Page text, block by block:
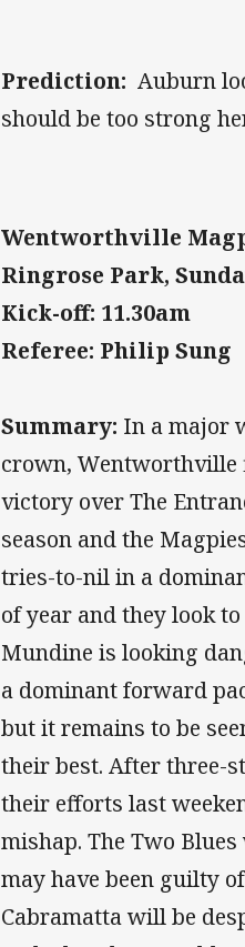
Prediction: Auburn
should be too strong
Wentworthville
Ringrose Park,
Kick-off: 11.30am
Referee: Philip Sung
Summary: In a major
crown, Wentworthville
victory over The
season and the
tries-to-nil in a
of year and they look
Mundine is looking
a dominant forward
but it remains to be
their best. After three-
their efforts last
mishap. The Two
may have been guilty
Cabramatta will be